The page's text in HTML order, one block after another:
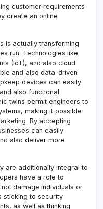
customer requirements
create an online
is actually transforming
run. Technologies like
(IoT), and also cloud
and also data-driven
devices can easily
also functional
twins permit engineers to
making it possible
By accepting
can easily
also deliver more
are additionally integral to
have a role to
damage individuals or
sticking to security
as well as thinking